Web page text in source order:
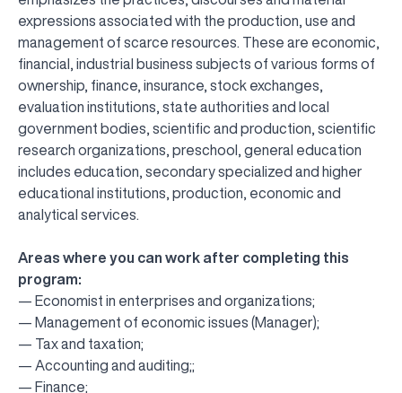
expressions associated with the production, use and
management of scarce resources. These are economic,
financial, industrial business subjects of various forms of
ownership, finance, insurance, stock exchanges,
evaluation institutions, state authorities and local
government bodies, scientific and production, scientific
research organizations, preschool, general education
includes education, secondary specialized and higher
educational institutions, production, economic and
analytical services.
Areas where you can work after completing this
program:
— Economist in enterprises and organizations;
— Management of economic issues (Manager);
— Tax and taxation;
— Accounting and auditing;;
— Finance;